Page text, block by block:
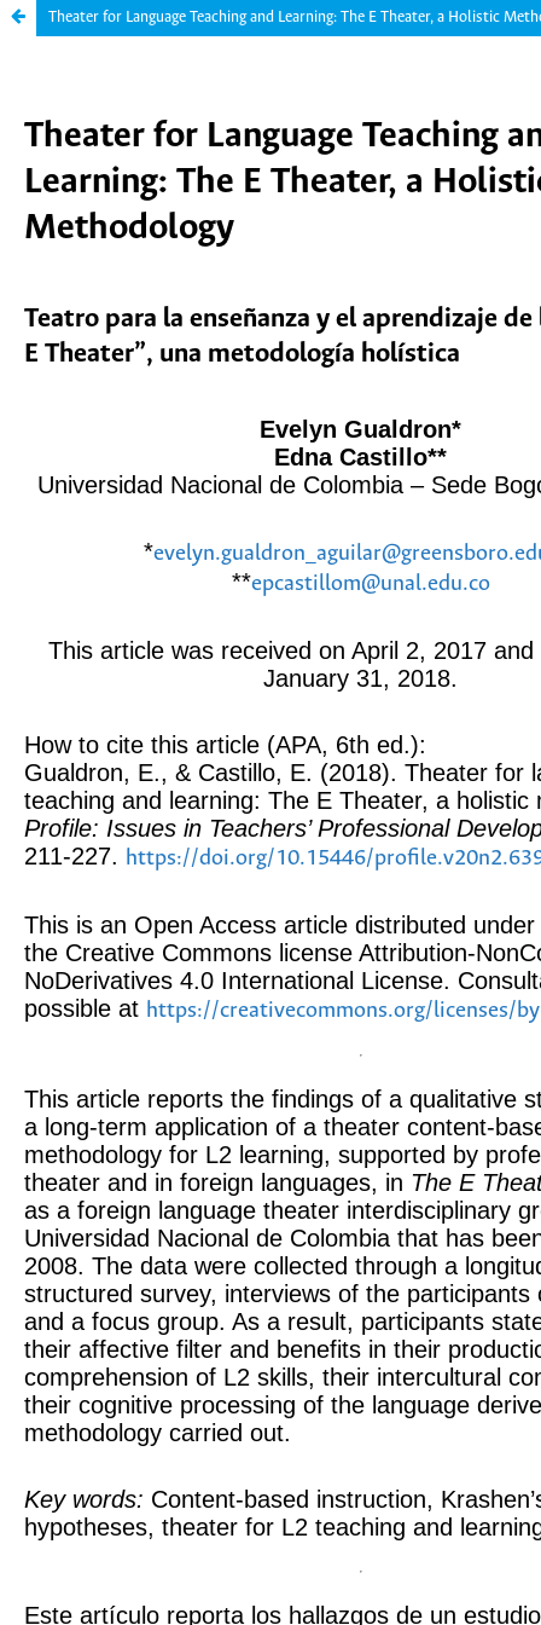
Theater for Language Teaching and Learning: The E Theater, a Holistic